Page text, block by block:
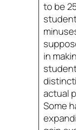
to be
in
actual
Some